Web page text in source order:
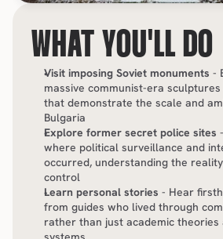
WHAT YOU'LL DO
Visit imposing Soviet monuments -
massive communist-era
that demonstrate the scale and
Bulgaria
Explore former secret police sites
where political surveillance and
occurred, understanding the
control
Learn personal stories - Hear
from guides who lived through
rather than just academic